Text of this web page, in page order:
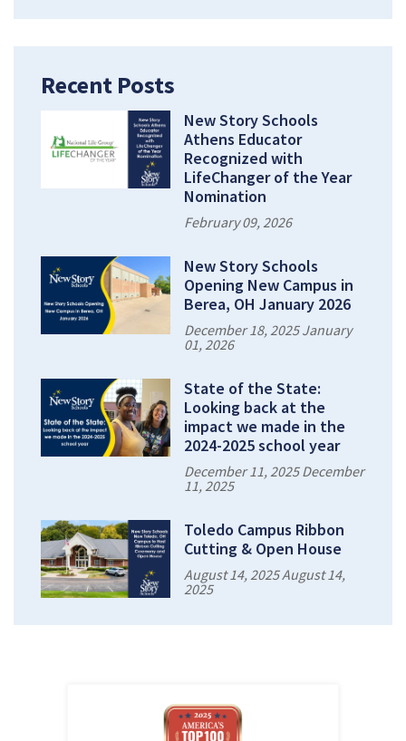
Recent Posts
New Story Schools
Athens Educator
Recognized with
LifeChanger of the Year
Nomination
February 09, 2026
New Story Schools
Opening New Campus in
Berea, OH January 2026
December 18, 2025 January
01, 2026
State of the State:
Looking back at the
impact we made in the
2024-2025 school year
December 11, 2025 December
11, 2025
Toledo Campus Ribbon
Cutting & Open House
August 14, 2025 August 14,
2025